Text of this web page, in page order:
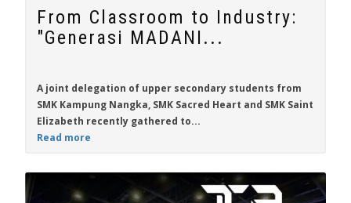
From Classroom to Industry:
"Generasi MADANI...
A joint delegation of upper secondary students from
SMK Kampung Nangka, SMK Sacred Heart and SMK Saint
Elizabeth recently gathered to...
Read more